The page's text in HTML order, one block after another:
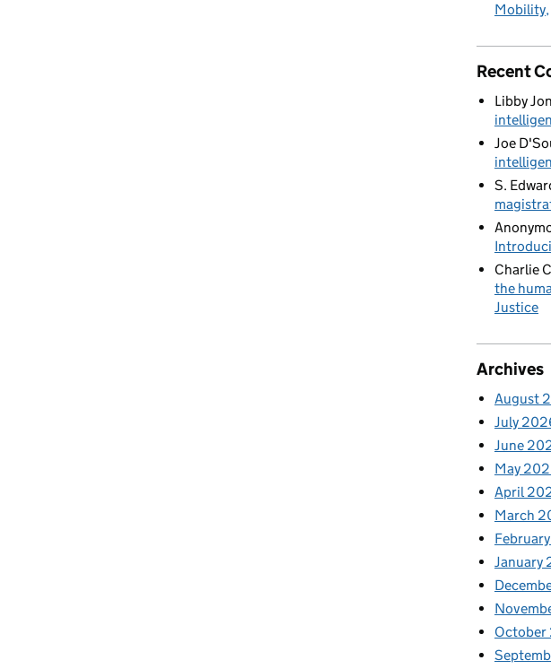
Mobility
Recent
Libby
Joe
S.
Charlie
the
Justice
Archives
August
July
June
May
April
March
January
October